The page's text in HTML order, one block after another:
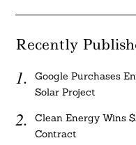
Recently
Google Purchases
Solar Project
Clean Energy Wins
Contract